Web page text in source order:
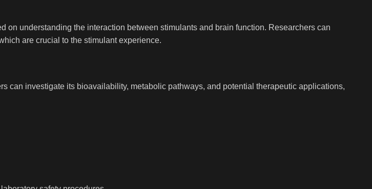
understanding the interaction between stimulants and brain function. Researchers can
are crucial to the stimulant experience.
can investigate its bioavailability, metabolic pathways, and potential therapeutic applications,